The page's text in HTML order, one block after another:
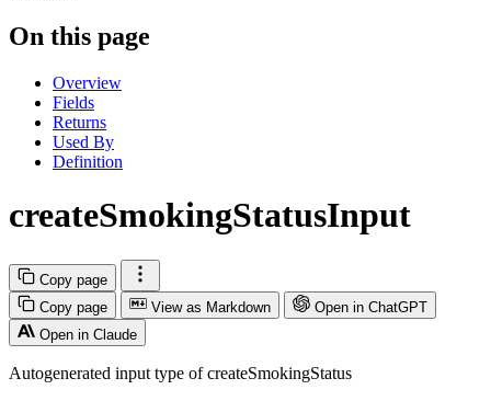
On this page
Overview
Fields
Returns
Used By
Definition
createSmokingStatusInput
Copy page
Copy page
View as Markdown
Open in ChatGPT
Open in Claude
Autogenerated input type of createSmokingStatus